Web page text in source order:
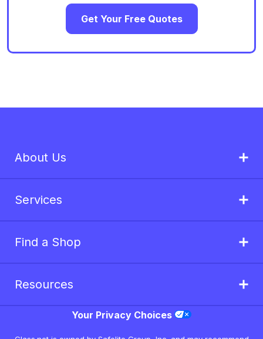
Get Your Free Quotes
About Us
Services
Find a Shop
Resources
Your Privacy Choices